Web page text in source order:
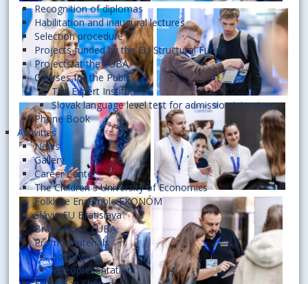
Recognition of diplomas
Habilitation and inaugural lectures
Selection procedure
Projects funded by the EU Structural Funds
Projects at the EUBA
Courses for the Public
The Expert Institute
Slovak language level test for admission interviews
Phone Book
Activities
News
Gallery
Career Center
The Children´s University of Economics
Folklore Ensemble EKONÓM
Slávia EU Bratislava
Brand Book EUBA
Promo materials
Logotypes
Videopresentation